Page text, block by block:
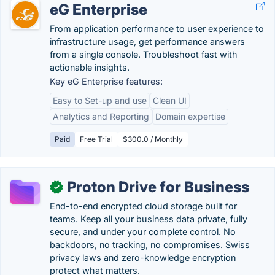
eG Enterprise
From application performance to user experience to
infrastructure usage, get performance answers
from a single console. Troubleshoot fast with
actionable insights.
Key eG Enterprise features:
Easy to Set-up and use
Clean UI
Analytics and Reporting
Domain expertise
Paid Free Trial $300.0 / Monthly
✓ Proton Drive for Business
End-to-end encrypted cloud storage built for
teams. Keep all your business data private, fully
secure, and under your complete control. No
backdoors, no tracking, no compromises. Swiss
privacy laws and zero-knowledge encryption
protect what matters.